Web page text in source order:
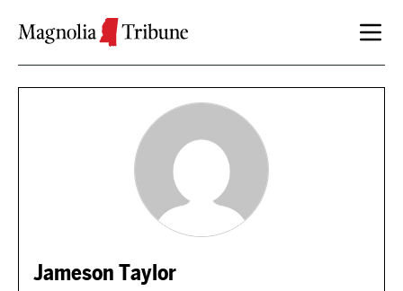
Jameson Taylor